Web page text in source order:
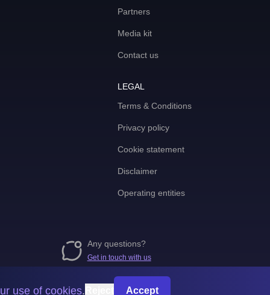
Partners
Media kit
Contact us
LEGAL
Terms & Conditions
Privacy policy
Cookie statement
Disclaimer
Operating entities
Any questions?
Get in touch with us
use of cookies. Accept